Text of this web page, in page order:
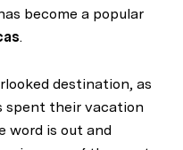
become a popular
.
destination, as
spent their vacation
word is out and